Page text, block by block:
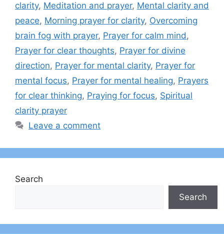
clarity, Meditation and prayer, Mental clarity and
peace, Morning prayer for clarity, Overcoming
brain fog with prayer, Prayer for calm mind,
Prayer for clear thoughts, Prayer for divine
direction, Prayer for mental clarity, Prayer for
mental focus, Prayer for mental healing, Prayers
for clear thinking, Praying for focus, Spiritual
clarity prayer
Leave a comment
Search
Search